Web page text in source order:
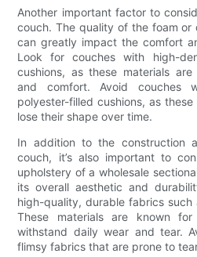
Another important factor to
couch. The quality of the foam or
can greatly impact the comfort
Look for couches with high-
cushions, as these materials
and comfort. Avoid couches
polyester-filled cushions, as
lose their shape over time.
In addition to the construction
couch, it’s also important to
upholstery of a wholesale
its overall aesthetic and
high-quality, durable fabrics such
These materials are known
withstand daily wear and tear.
flimsy fabrics that are prone to